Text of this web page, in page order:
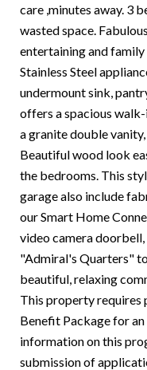
care ,minutes away. 3
wasted space.
entertaining and
Stainless Steel
undermount sink,
offers a spacious
a granite double
Beautiful wood look
the bedrooms. This
garage also include
our Smart Home
video camera doorbell,
"Admiral's Quarters"
beautiful, relaxing
This property requires
Benefit Package for
information on this
submission of